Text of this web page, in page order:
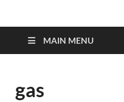
MAIN MENU
gas